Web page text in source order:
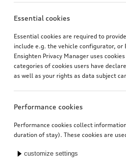
front and rear camera
*545.00CHF
Essential cookies
Essential cookies are required to
include e.g. the vehicle configurator,
Ensighten Privacy Manager uses
categories of cookies users have
as well as your rights as data subject
Performance cookies
Performance cookies collect
duration of stay). These cookies are
customize settings